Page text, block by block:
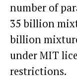
number of
35 billion
billion
under MIT
restrictions.